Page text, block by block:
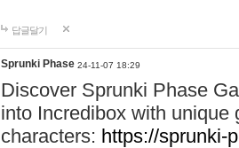
답글달기
Sprunki Phase 24-11-07 18:29
Discover Sprunki Phase
into Incredibox with unique
characters: https://sprunki-